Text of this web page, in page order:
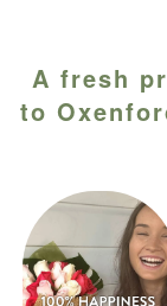
A fresh
to